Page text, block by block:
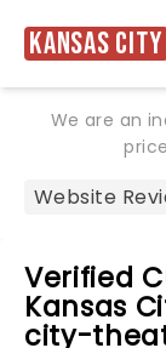
Kansas City
We are an
Verified
Kansas
city-